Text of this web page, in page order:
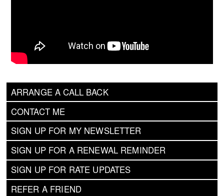
ARRANGE A CALL BACK
CONTACT ME
SIGN UP FOR MY NEWSLETTER
SIGN UP FOR A RENEWAL REMINDER
SIGN UP FOR RATE UPDATES
REFER A FRIEND